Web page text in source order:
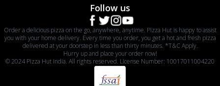
Follow us
Order a delicious pizza on the go, anywhere, anytime. Pizza Hut is happy to assist
you with your home delivery. Every time you order, you get a hot and fresh pizza
delivered at your doorstep in less than thirty minutes. *T&C Apply.
Hurry up and place your order now!
© 2024 Pizza Hut India. All rights reserved. License Number: 10017011004220